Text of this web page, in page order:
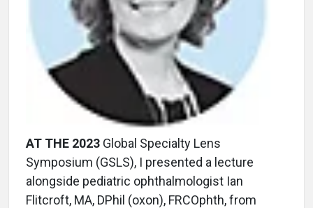
AT THE 2023 Global Specialty Lens
Symposium (GSLS), I presented a lecture
alongside pediatric ophthalmologist Ian
Flitcroft, MA, DPhil (oxon), FRCOphth, from